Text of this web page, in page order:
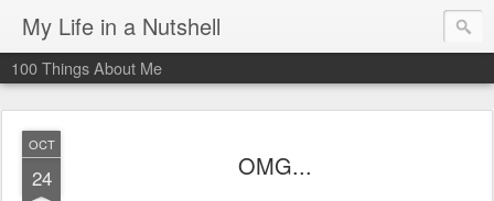
My Life in a Nutshell
100 Things About Me
OCT
24 OMG...